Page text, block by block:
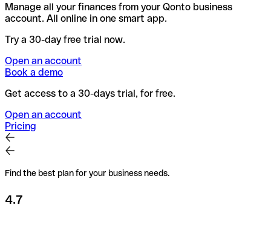
Manage all your finances from your Qonto business
account. All online in one smart app.
Try a 30-day free trial now.
Open an account
Book a demo
Get access to a 30-days trial, for free.
Open an account
Pricing
Find the best plan for your business needs.
4.7